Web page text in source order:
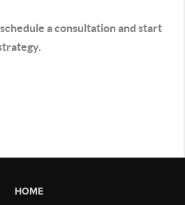
a consultation and start
HOME